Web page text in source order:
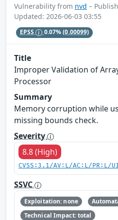
Vulnerability from nvd –
Updated: 2026-06-03 03:55
EPSS 0.07%(0.00099)
Title
Improper Validation of
Processor
Summary
Memory corruption while
missing bounds check.
Severity
8.8 (High)
CVSS:3.1/AV:L/AC:L/PR:L/
SSVC
Exploitation: none
Technical Impact: total